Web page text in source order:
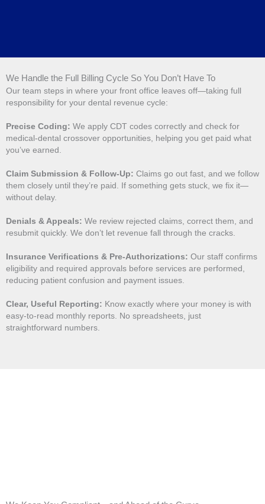
We Handle the Full Billing Cycle So You Don’t Have To
Our team steps in where your front office leaves off—taking full
responsibility for your dental revenue cycle:
Precise Coding: We apply CDT codes correctly and check for
medical-dental crossover opportunities, helping you get paid what
you’ve earned.
Claim Submission & Follow-Up: Claims go out fast, and we follow
them closely until they’re paid. If something gets stuck, we fix it—
without delay.
Denials & Appeals: We review rejected claims, correct them, and
resubmit quickly. We don’t let revenue fall through the cracks.
Insurance Verifications & Pre-Authorizations: Our staff confirms
eligibility and required approvals before services are performed,
reducing patient confusion and payment issues.
Clear, Useful Reporting: Know exactly where your money is with
easy-to-read monthly reports. No spreadsheets, just
straightforward numbers.